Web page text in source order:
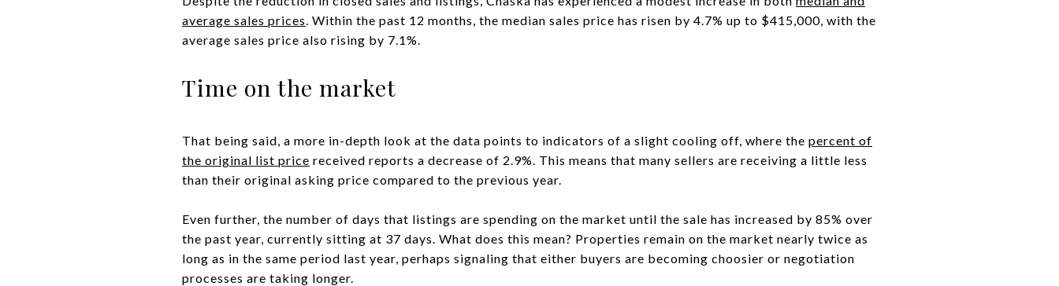
average sales prices. Within the past 12 months, the median sales price has risen by 4.7% up to $415,000, with the
average sales price also rising by 7.1%.
Time on the market
That being said, a more in-depth look at the data points to indicators of a slight cooling off, where the percent of
the original list price received reports a decrease of 2.9%. This means that many sellers are receiving a little less
than their original asking price compared to the previous year.
Even further, the number of days that listings are spending on the market until the sale has increased by 85% over
the past year, currently sitting at 37 days. What does this mean? Properties remain on the market nearly twice as
long as in the same period last year, perhaps signaling that either buyers are becoming choosier or negotiation
processes are taking longer.